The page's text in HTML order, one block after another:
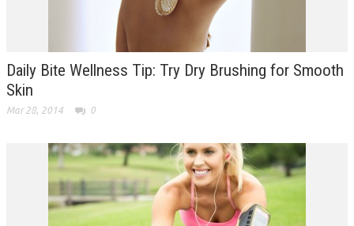
Daily Bite Wellness Tip: Try Dry Brushing for Smooth
Skin
Mar 28, 2014 0